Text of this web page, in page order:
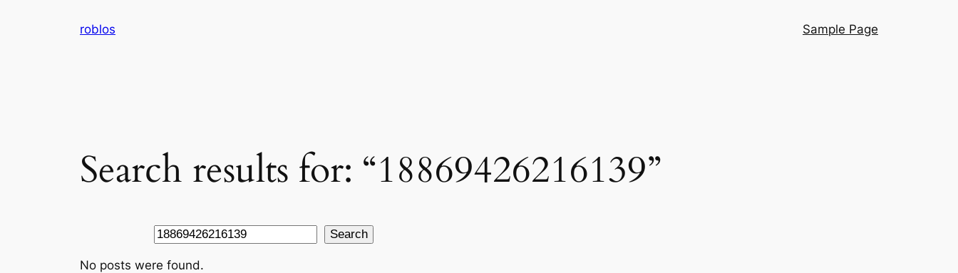
roblos Sample Page
Search results for: “18869426216139”
Search Search
No posts were found.